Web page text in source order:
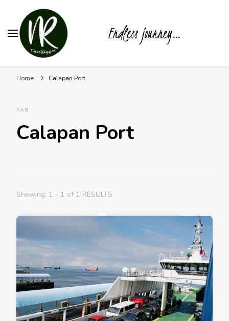
Endless journey…
Home Calapan Port
TAG
Calapan Port
Showing: 1 - 1 of 1 RESULTS